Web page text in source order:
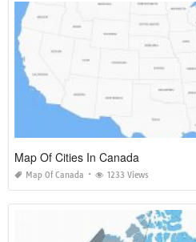
Map Of Cities In Canada
Map Of Canada 1233 Views